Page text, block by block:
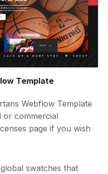
Template
Webflow Template
commercial
page if you wish
swatches that